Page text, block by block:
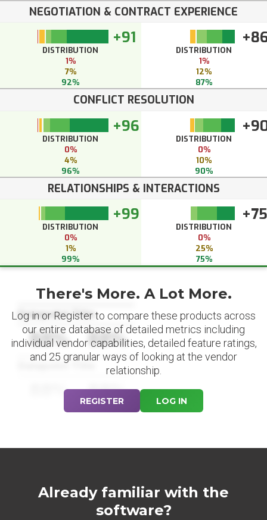
NEGOTIATION & CONTRACT EXPERIENCE
+91
DISTRIBUTION
1%
7%
92%
DISTRIBUTION
1%
12%
87%
CONFLICT RESOLUTION
+96
DISTRIBUTION
0%
4%
96%
DISTRIBUTION
0%
10%
90%
RELATIONSHIPS & INTERACTIONS
+99
DISTRIBUTION
0%
1%
99%
+75
DISTRIBUTION
0%
25%
75%
Datapoint Title
88% 88%
Datapoint Title
88% 88%
There's More. A Lot More.
Log in or Register to compare these products across
our entire database of detailed metrics including
individual vendor capabilities, detailed feature ratings,
and 25 granular ways of looking at the vendor
relationship.
REGISTER LOG IN
Already familiar with the
software?